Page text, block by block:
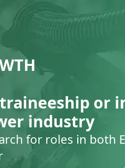
or
industry
for roles in both